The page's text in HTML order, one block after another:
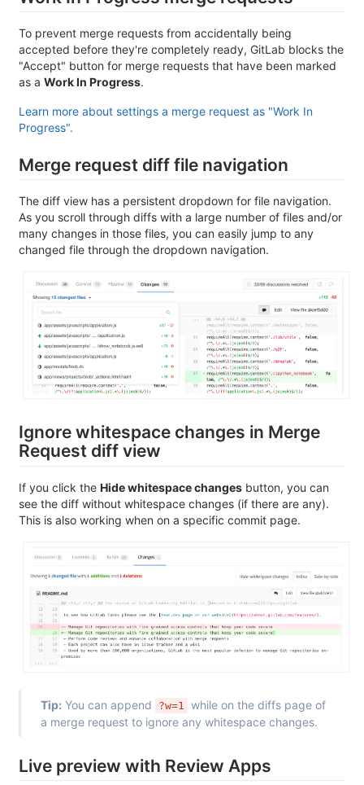
To prevent merge requests from accidentally being
accepted before they're completely ready, GitLab blocks the
"Accept" button for merge requests that have been marked
as a Work In Progress.
Learn more about settings a merge request as "Work In
Progress".
Merge request diff file navigation
The diff view has a persistent dropdown for file navigation.
As you scroll through diffs with a large number of files and/or
many changes in those files, you can easily jump to any
changed file through the dropdown navigation.
Ignore whitespace changes in Merge
Request diff view
If you click the Hide whitespace changes button, you can
see the diff without whitespace changes (if there are any).
This is also working when on a specific commit page.
Tip: You can append ?w=1
while on the diffs page of
a merge request to ignore any whitespace changes.
Live preview with Review Apps